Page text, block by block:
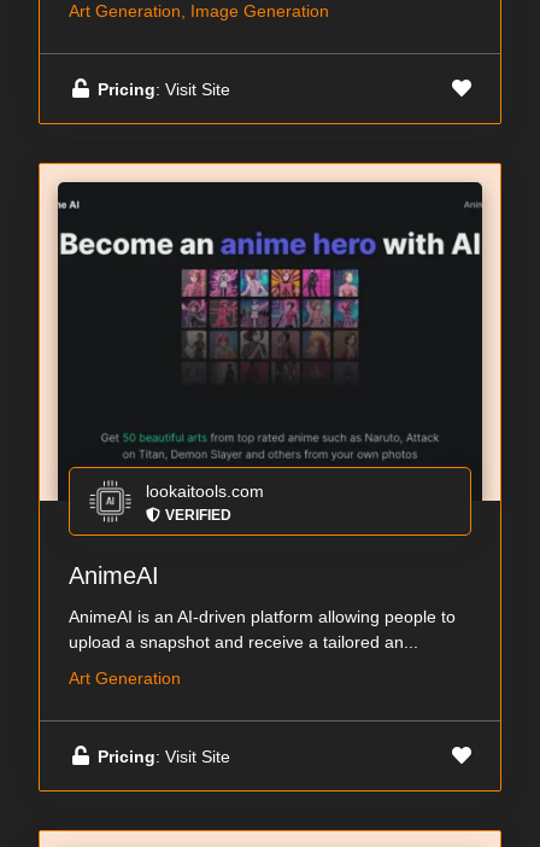
Art Generation, Image Generation
Pricing: Visit Site
lookaitools.com
VERIFIED
AnimeAI
AnimeAI is an AI-driven platform allowing people to
upload a snapshot and receive a tailored an...
Art Generation
Pricing: Visit Site